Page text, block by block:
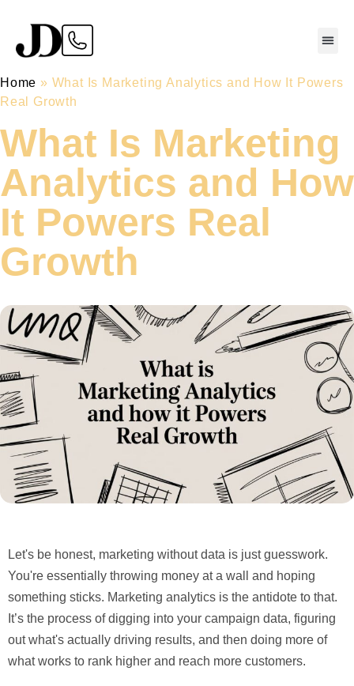
Home » What Is Marketing Analytics and How It Powers
Real Growth
What Is Marketing
Analytics and How
It Powers Real
Growth
Let's be honest, marketing without data is just guesswork.
You're essentially throwing money at a wall and hoping
something sticks. Marketing analytics is the antidote to that.
It’s the process of digging into your campaign data, figuring
out what's actually driving results, and then doing more of
what works to rank higher and reach more customers.